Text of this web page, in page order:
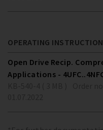
OPERATING
Open Drive Recip.
Applications -